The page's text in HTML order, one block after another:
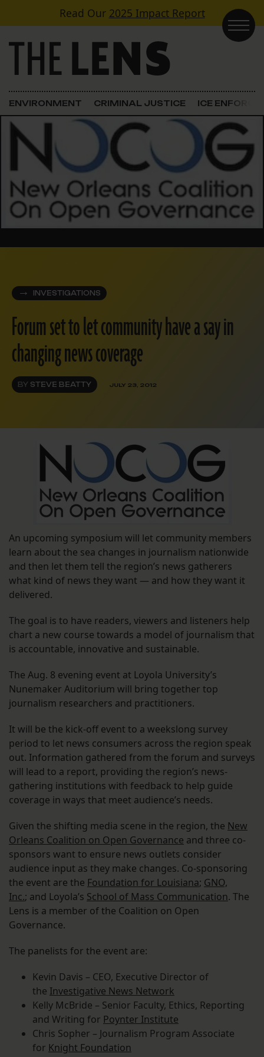
Skip to contentRead Our 2025 Impact Report
Main Navigation
ENVIRONMENT CRIMINAL JUSTICE ICE
INVESTIGATIONS
Forum set to let community have a say in
changing news coverage
BY STEVE BEATTY JULY 23, 2012
An upcoming symposium will let community members
learn about the sea changes in journalism nationwide
and then let them tell the region’s news gatherers
what kind of news they want — and how they want it
delivered.
The goal is to have readers, viewers and listeners help
chart a new course towards a model of journalism that
is accountable, innovative and sustainable.
The Aug. 8 evening event at Loyola University’s
Nunemaker Auditorium will bring together top
journalism researchers and practitioners.
It will be the kick-off event to a weekslong survey
period to let news consumers across the region speak
out. Information gathered from the forum and surveys
will lead to a report, providing the region’s news-
gathering institutions with feedback to help guide
coverage in ways that meet audience’s needs.
Given the shifting media scene in the region, the New
Orleans Coalition on Open Governance and three co-
sponsors want to ensure news outlets consider
audience input as they make changes. Co-sponsoring
the event are the Foundation for Louisiana; GNO,
Inc.; and Loyola’s School of Mass Communication. The
Lens is a member of the Coalition on Open
Governance.
The panelists for the event are:
Kevin Davis – CEO, Executive Director of
the Investigative News Network
Kelly McBride – Senior Faculty, Ethics, Reporting
and Writing for Poynter Institute
Chris Sopher – Journalism Program Associate
for Knight Foundation